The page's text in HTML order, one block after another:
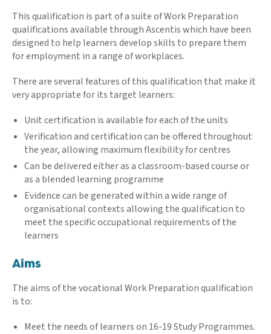
This qualification is part of a suite of Work Preparation
qualifications available through Ascentis which have been
designed to help learners develop skills to prepare them
for employment in a range of workplaces.
There are several features of this qualification that make it
very appropriate for its target learners:
Unit certification is available for each of the units
Verification and certification can be offered throughout
the year, allowing maximum flexibility for centres
Can be delivered either as a classroom-based course or
as a blended learning programme
Evidence can be generated within a wide range of
organisational contexts allowing the qualification to
meet the specific occupational requirements of the
learners
Aims
The aims of the vocational Work Preparation qualification
is to:
Meet the needs of learners on 16-19 Study Programmes.